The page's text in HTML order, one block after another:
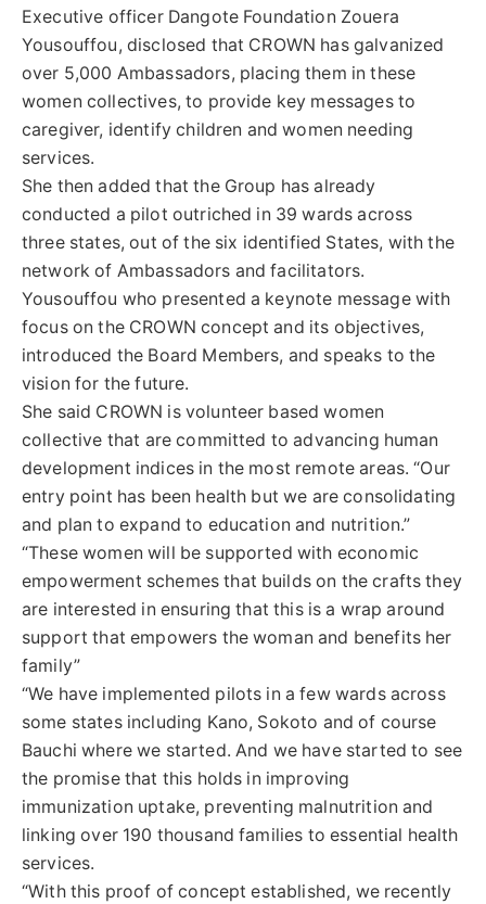
Executive officer Dangote Foundation Zouera
Yousouffou, disclosed that CROWN has galvanized
over 5,000 Ambassadors, placing them in these
women collectives, to provide key messages to
caregiver, identify children and women needing
services.
She then added that the Group has already
conducted a pilot outriched in 39 wards across
three states, out of the six identified States, with the
network of Ambassadors and facilitators.
Yousouffou who presented a keynote message with
focus on the CROWN concept and its objectives,
introduced the Board Members, and speaks to the
vision for the future.
She said CROWN is volunteer based women
collective that are committed to advancing human
development indices in the most remote areas. “Our
entry point has been health but we are consolidating
and plan to expand to education and nutrition.”
“These women will be supported with economic
empowerment schemes that builds on the crafts they
are interested in ensuring that this is a wrap around
support that empowers the woman and benefits her
family”
“We have implemented pilots in a few wards across
some states including Kano, Sokoto and of course
Bauchi where we started. And we have started to see
the promise that this holds in improving
immunization uptake, preventing malnutrition and
linking over 190 thousand families to essential health
services.
“With this proof of concept established, we recently